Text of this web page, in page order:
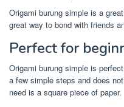
Origami burung simple is a
great way to bond with friends
Perfect for
Origami burung simple is
a few simple steps and does
need is a square piece of paper.